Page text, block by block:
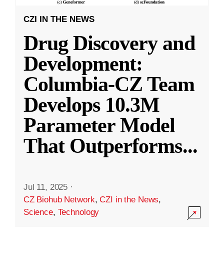
CZI IN THE NEWS
Drug Discovery and
Development:
Columbia-CZ Team
Develops 10.3M
Parameter Model
That Outperforms...
Jul 11, 2025 ·
CZ Biohub Network,CZI in the News,
Science, Technology